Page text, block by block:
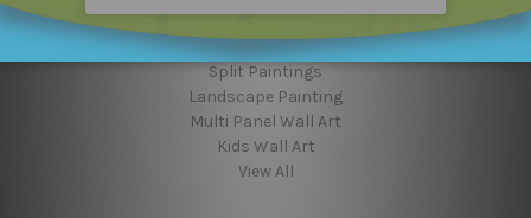
Multi Panel Paintings
Split Paintings
Landscape Painting
Multi Panel Wall Art
Kids Wall Art
View All